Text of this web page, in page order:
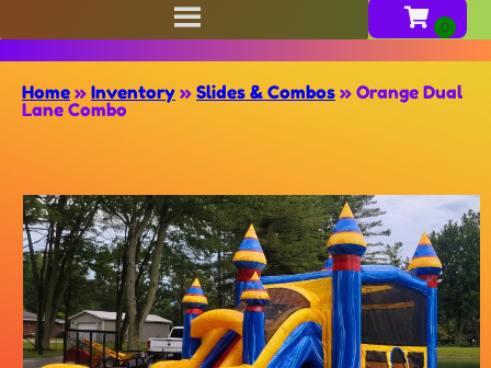
Home » Inventory » Slides & Combos » Orange Dual
Lane Combo